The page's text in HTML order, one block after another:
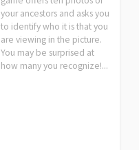
your ancestors and asks you
to identify who it is that you
are viewing in the picture.
You may be surprised at
how many you recognize!...